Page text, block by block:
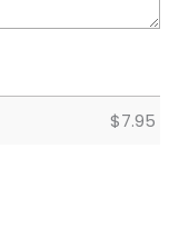
$7.95